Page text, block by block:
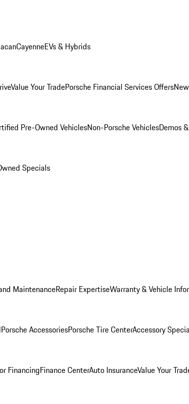
CayenneEVs & Hybrids
Value Your TradePorsche Financial Services Offers
Pre-Owned VehiclesNon-Porsche VehiclesDemos
Specials
MaintenanceRepair ExpertiseWarranty & Vehicle
Porsche AccessoriesPorsche Tire CenterAccessory
FinancingFinance CenterAuto InsuranceValue Your